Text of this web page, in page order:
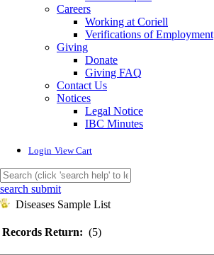
Careers
Working at Coriell
Verifications of Employment
Giving
Donate
Giving FAQ
Contact Us
Notices
Legal Notice
IBC Minutes
Login View Cart
search submit
Diseases Sample List
Records Return: (5)